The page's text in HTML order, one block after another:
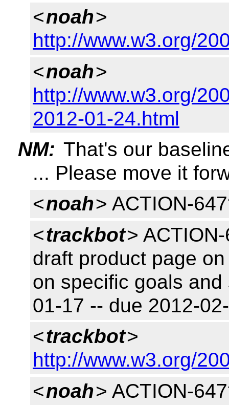
<noah>
http://www.w3.org/
<noah>
http://www.w3.org/
2012-01-24.html
NM: That's our
... Please move it
<noah> ACTION-
<trackbot>
draft product page
on specific goals
01-17 -- due 2012-
<trackbot>
http://www.w3.org/
<noah> ACTION-